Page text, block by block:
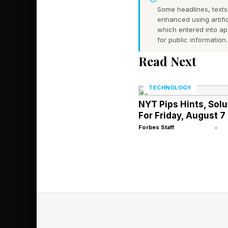
What Is
Time to do the NYT
Today’s
Here are the first
Some headlines,
enhanced using
which entered into
for public information.
Read Next
TECHNOLOGY
NYT Pips Hints,
For Friday, August 7
Forbes Staff •